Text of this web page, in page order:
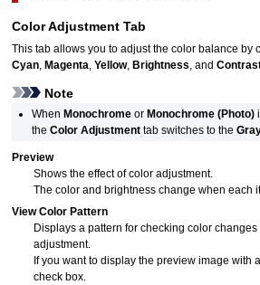
Color Adjustment Tab
This tab allows you to adjust the color balance by
Cyan ,Magenta ,Yellow,Brightness , and
Note
WhenMonochrome orMonochrome (Photo)
theColor Adjustment tab switches to the
Preview
Shows the effect of color adjustment.
The color and brightness change when each
View Color Pattern
Displays a pattern for checking color
adjustment.
If you want to display the preview image with
check box.